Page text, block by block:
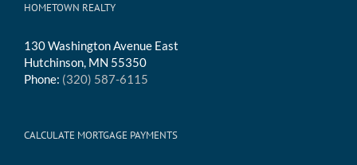
HOMETOWN REALTY
130 Washington Avenue East
Hutchinson, MN 55350
Phone: (320) 587-6115
CALCULATE MORTGAGE PAYMENTS